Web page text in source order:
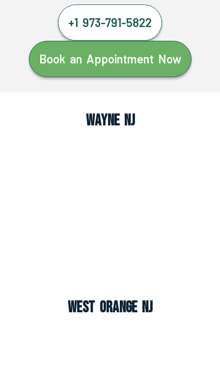
+1 973-791-5822
Book an Appointment Now
Wayne NJ
West Orange NJ